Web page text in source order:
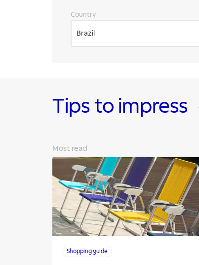
Country
Brazil
Tips to impress
Most read
Shopping guide